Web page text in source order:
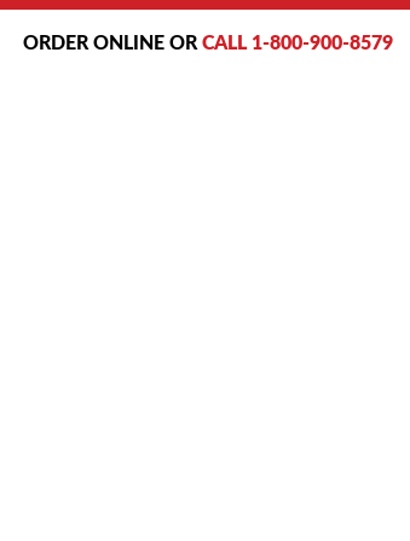
ORDER ONLINE OR CALL 1-800-900-8579